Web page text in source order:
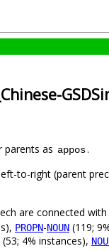
parents as appos.
to-right (parent
are connected with
PROPN-NOUN (119;
(53; 4% instances),